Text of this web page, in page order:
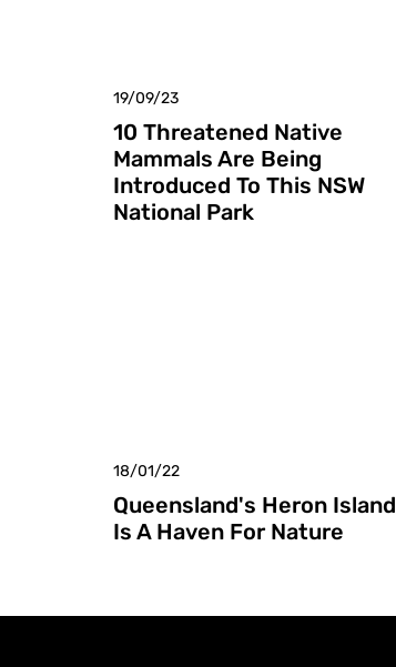
19/09/23
10 Threatened Native
Mammals Are Being
Introduced To This NSW
National Park
18/01/22
Queensland's Heron Island
Is A Haven For Nature